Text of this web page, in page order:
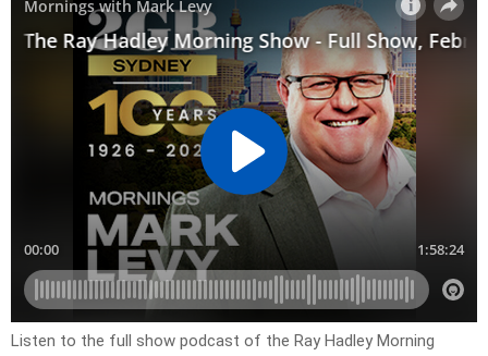
Listen to the full show podcast of the Ray Hadley Morning